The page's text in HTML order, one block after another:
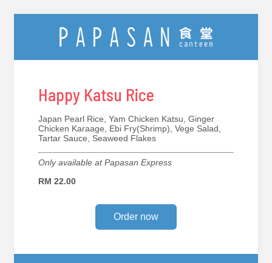
Happy Katsu Rice
Japan Pearl Rice, Yam Chicken Katsu, Ginger
Chicken Karaage, Ebi Fry(Shrimp), Vege Salad,
Tartar Sauce, Seaweed Flakes
Only available at Papasan Express
RM 22.00
Order now